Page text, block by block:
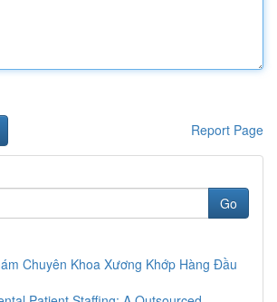
Report Page
Go
Chuyên Khoa Xương Khớp Hàng Đầu